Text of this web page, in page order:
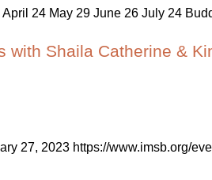
24 May 29 June 26 July 24
with Shaila Catherine &
27, 2023 https://www.imsb.org/